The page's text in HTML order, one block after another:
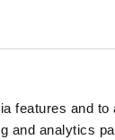
features and
and analytics
messages.
shopping
in everyday